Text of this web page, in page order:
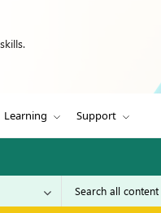
Learning Support